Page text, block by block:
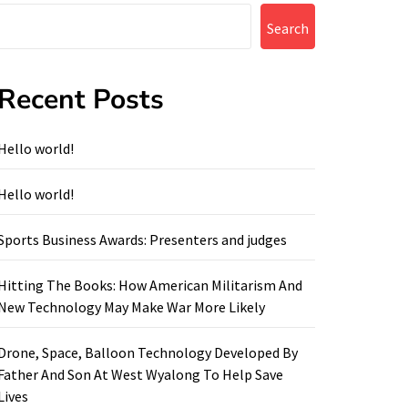
Search
Recent Posts
world!
world!
Business Awards: Presenters and judges
The Books: How American Militarism And
Technology May Make War More Likely
Space, Balloon Technology Developed By
And Son At West Wyalong To Help Save